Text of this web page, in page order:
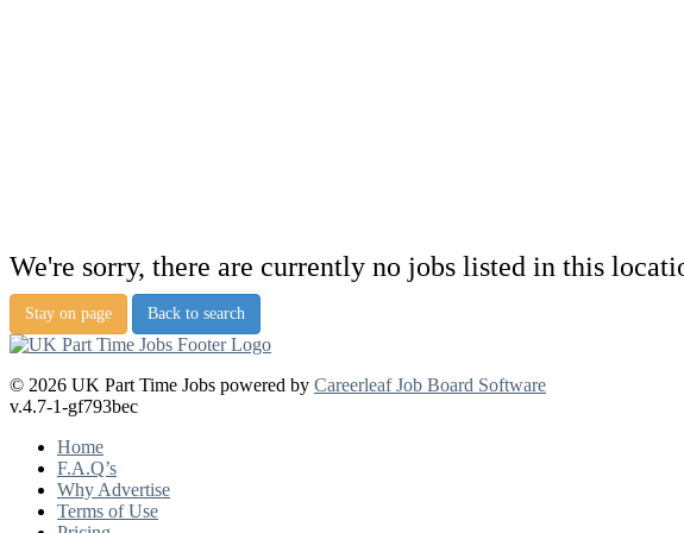
We're sorry, there are currently no jobs listed in this
Stay on page Back to search
© 2026 UK Part Time Jobs powered by Careerleaf Job Board Software
v.4.7-1-gf793bec
Home
F.A.Q’s
Why Advertise
Terms of Use